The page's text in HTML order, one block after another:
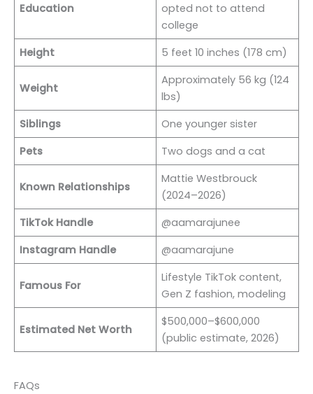
Education
opted not to attend
college
Height
5 feet 10 inches (178 cm)
Weight
Approximately 56 kg (124
lbs)
Siblings
One younger sister
Pets
Two dogs and a cat
Known Relationships
Mattie Westbrouck
(2024–2026)
TikTok Handle
@aamarajunee
Instagram Handle
@aamarajune
Famous For
Lifestyle TikTok content,
Gen Z fashion, modeling
Estimated Net Worth
$500,000–$600,000
(public estimate, 2026)
FAQs